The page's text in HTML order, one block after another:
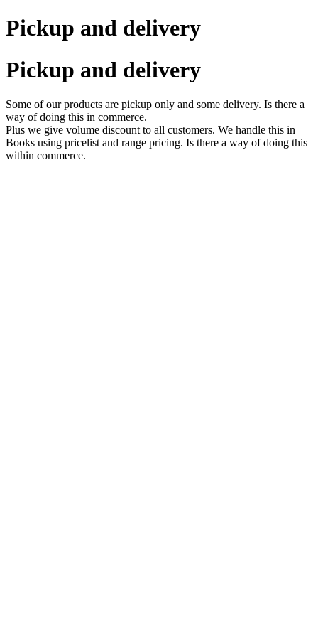
Pickup and delivery
Pickup and delivery
Some of our products are pickup only and some delivery. Is there a
way of doing this in commerce.
Plus we give volume discount to all customers. We handle this in
Books using pricelist and range pricing. Is there a way of doing this
within commerce.